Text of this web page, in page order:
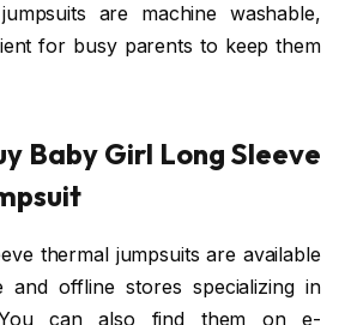
are machine washable,
for busy parents to keep them
Baby Girl Long Sleeve
thermal jumpsuits are available
and offline stores specializing in
can also find them on e-